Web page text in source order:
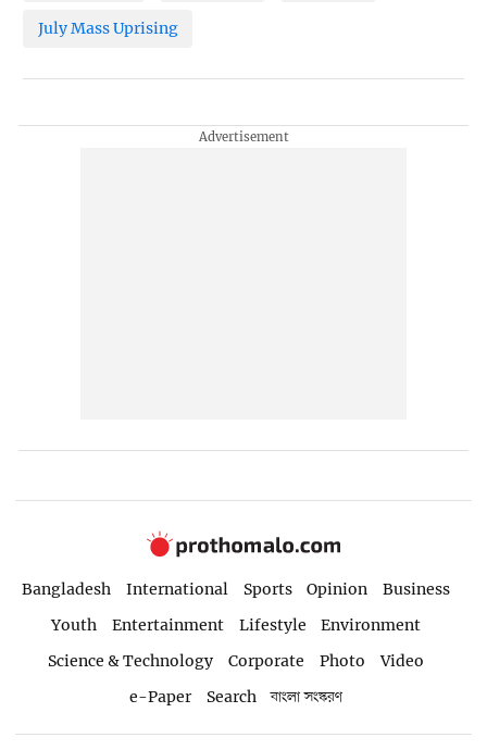
July Mass Uprising
Bangladesh International Sports Opinion
Business
Youth
Entertainment Lifestyle
Environment
Science & Technology
Corporate Photo
Video
e-Paper
Search বাংলা সংস্করণ